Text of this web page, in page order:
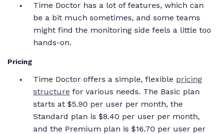
Time Doctor has a lot of features, which can
be a bit much sometimes, and some teams
might find the monitoring side feels a little too
hands-on.
Pricing
Time Doctor offers a simple, flexible pricing
structure for various needs. The Basic plan
starts at $5.90 per user per month, the
Standard plan is $8.40 per user per month,
and the Premium plan is $16.70 per user per